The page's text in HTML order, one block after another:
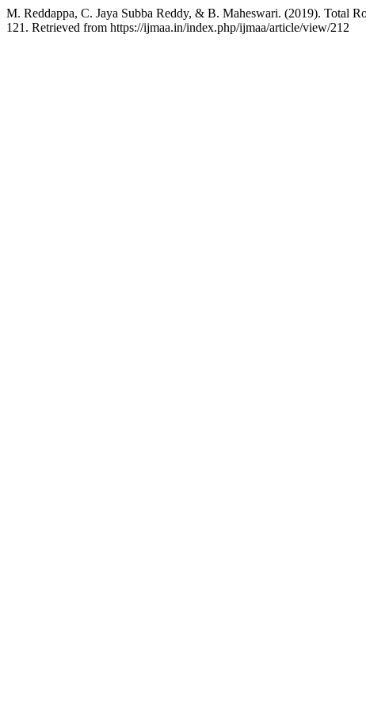
M. Reddappa, C. Jaya Subba Reddy, & B. Maheswari. (2019). Total
121. Retrieved from https://ijmaa.in/index.php/ijmaa/article/view/212